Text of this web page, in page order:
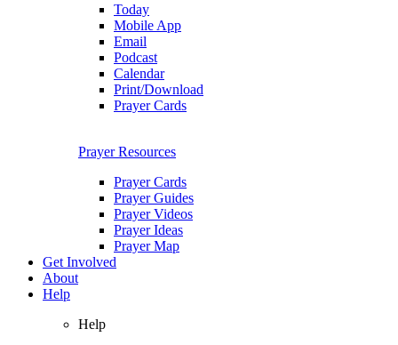
Today
Mobile App
Email
Podcast
Calendar
Print/Download
Prayer Cards
Prayer Resources
Prayer Cards
Prayer Guides
Prayer Videos
Prayer Ideas
Prayer Map
Get Involved
About
Help
Help